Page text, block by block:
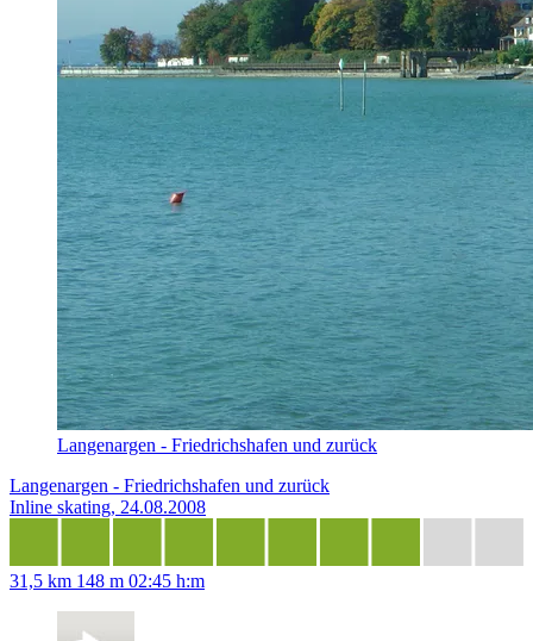
Langenargen - Friedrichshafen und zurück
Langenargen - Friedrichshafen und zurück
Inline skating, 24.08.2008
31,5 km 148 m 02:45 h:m